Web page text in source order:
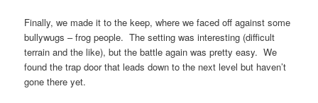
Finally, we made it to the keep, where we faced off against some
bullywugs – frog people. The setting was interesting (difficult
terrain and the like), but the battle again was pretty easy. We
found the trap door that leads down to the next level but haven’t
gone there yet.